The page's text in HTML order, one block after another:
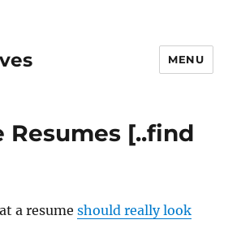
MENU
Resumes [..find
a resumeshould really look